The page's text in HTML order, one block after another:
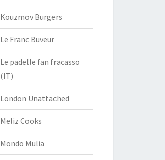
Kouzmov Burgers
Le Franc Buveur
Le padelle fan fracasso
(IT)
London Unattached
Meliz Cooks
Mondo Mulia